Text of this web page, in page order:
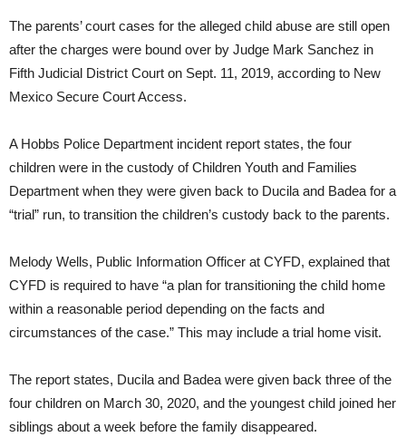
The parents’ court cases for the alleged child abuse are still open
after the charges were bound over by Judge Mark Sanchez in
Fifth Judicial District Court on Sept. 11, 2019, according to New
Mexico Secure Court Access.
A Hobbs Police Department incident report states, the four
children were in the custody of Children Youth and Families
Department when they were given back to Ducila and Badea for a
“trial” run, to transition the children’s custody back to the parents.
Melody Wells, Public Information Officer at CYFD, explained that
CYFD is required to have “a plan for transitioning the child home
within a reasonable period depending on the facts and
circumstances of the case.” This may include a trial home visit.
The report states, Ducila and Badea were given back three of the
four children on March 30, 2020, and the youngest child joined her
siblings about a week before the family disappeared.